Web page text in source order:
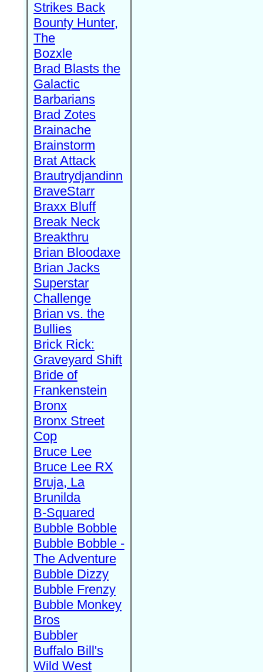
Strikes Back
Bounty Hunter,
The
Bozxle
Brad Blasts the
Galactic
Barbarians
Brad Zotes
Brainache
Brainstorm
Brat Attack
Brautrydjandinn
BraveStarr
Braxx Bluff
Break Neck
Breakthru
Brian Bloodaxe
Brian Jacks
Superstar
Challenge
Brian vs. the
Bullies
Brick Rick:
Graveyard Shift
Bride of
Frankenstein
Bronx
Bronx Street
Cop
Bruce Lee
Bruce Lee RX
Bruja, La
Brunilda
B-Squared
Bubble Bobble
Bubble Bobble -
The Adventure
Bubble Dizzy
Bubble Frenzy
Bubble Monkey
Bros
Bubbler
Buffalo Bill's
Wild West